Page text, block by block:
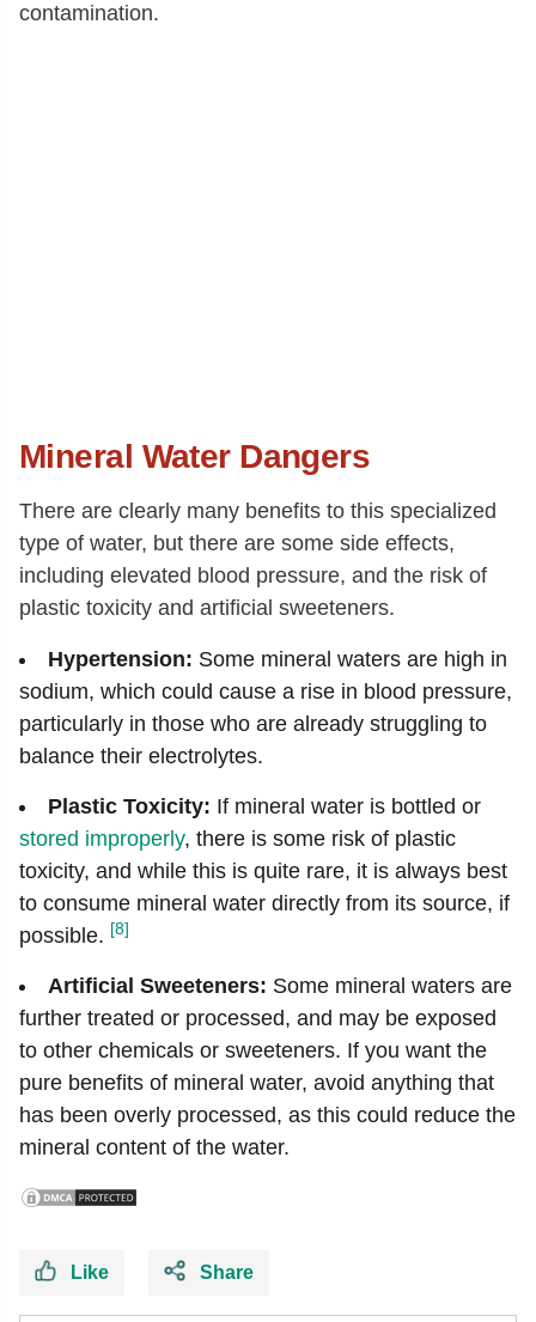
contamination.
Mineral Water Dangers
There are clearly many benefits to this specialized
type of water, but there are some side effects,
including elevated blood pressure, and the risk of
plastic toxicity and artificial sweeteners.
Hypertension: Some mineral waters are high in
sodium, which could cause a rise in blood pressure,
particularly in those who are already struggling to
balance their electrolytes.
Plastic Toxicity: If mineral water is bottled or
stored improperly, there is some risk of plastic
toxicity, and while this is quite rare, it is always best
to consume mineral water directly from its source, if
possible. [8]
Artificial Sweeteners: Some mineral waters are
further treated or processed, and may be exposed
to other chemicals or sweeteners. If you want the
pure benefits of mineral water, avoid anything that
has been overly processed, as this could reduce the
mineral content of the water.
Like Share